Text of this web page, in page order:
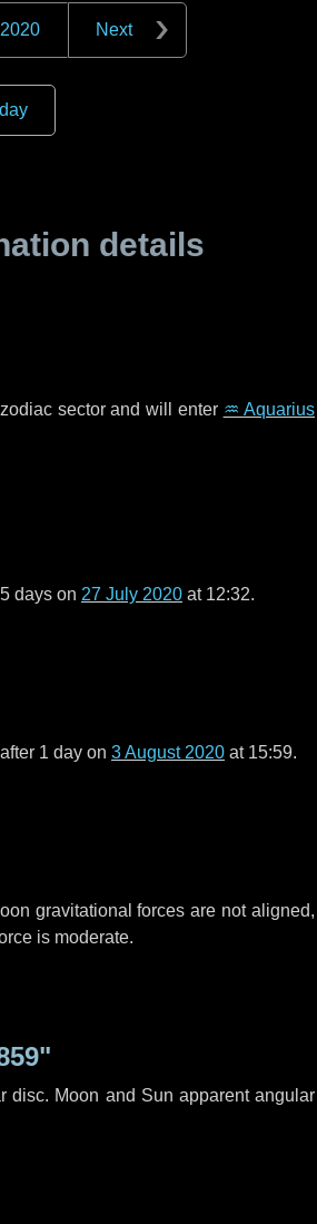
2020 Next
details
sector and will enter ♒ Aquarius
5 days on 27 July 2020 at 12:32.
1 day on 3 August 2020 at 15:59.
gravitational forces are not aligned,
is moderate.
disc. Moon and Sun apparent angular